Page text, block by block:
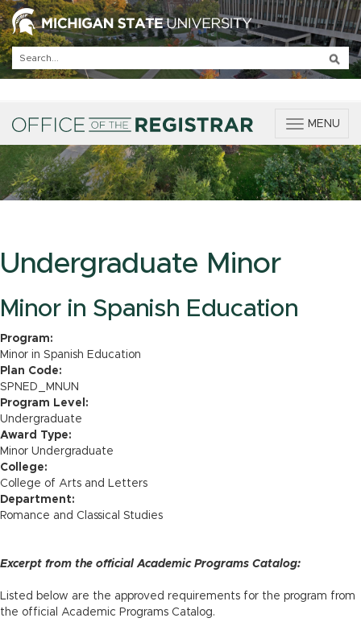
T
g
g
l
e
MENU
Undergraduate Minor
Minor in Spanish Education
Program:
Minor in Spanish Education
Plan Code:
SPNED_MNUN
Program Level:
Undergraduate
Award Type:
Minor Undergraduate
College:
College of Arts and Letters
Department:
Romance and Classical Studies
Excerpt from the official Academic Programs Catalog:
Listed below are the approved requirements for the program from
the official Academic Programs Catalog.